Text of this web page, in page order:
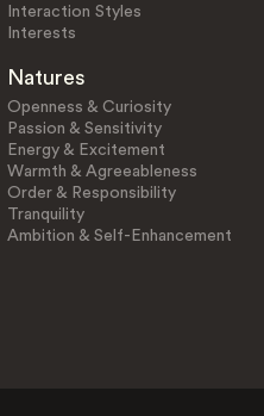
Interaction Styles
Interests
Natures
Openness & Curiosity
Passion & Sensitivity
Energy & Excitement
Warmth & Agreeableness
Order & Responsibility
Tranquility
Ambition & Self-Enhancement